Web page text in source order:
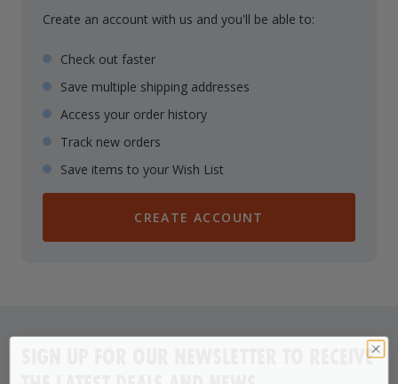
Create an account with us and you'll be able to:
Check out faster
Save multiple shipping addresses
Access your order history
Track new orders
Save items to your Wish List
CREATE ACCOUNT
SIGN UP FOR OUR NEWSLETTER TO RECEIVE